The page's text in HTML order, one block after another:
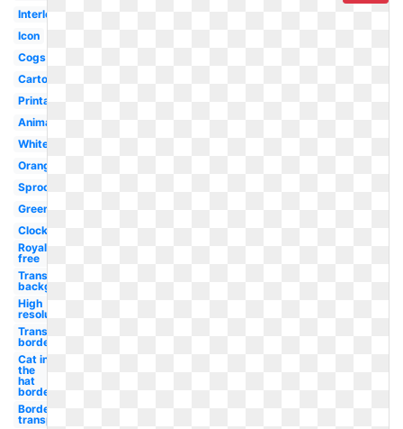
Interlocking
Icon
Cogs
Cartoon
Printable
Animated
White
Orange
Sprocket
Green
Clock
Royalty
free
Transparent
background
High
resolution
Transparent
border
Cat in
the
hat
border
Border
transparent